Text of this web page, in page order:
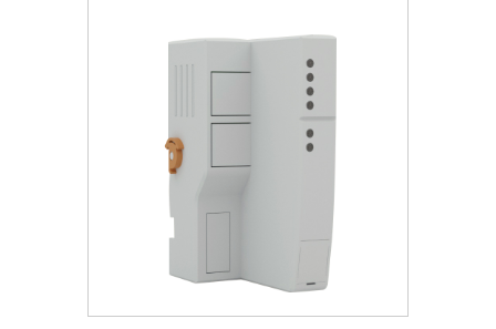
qualifications,We sincerely look forward to establishing
business relationship with the customers all over the world
in the future and create development together.